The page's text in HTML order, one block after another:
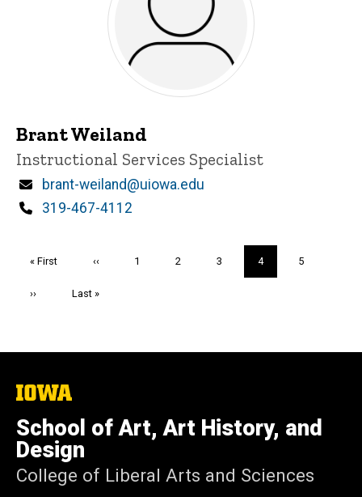
Brant Weiland
Title/Position
Instructional Services Specialist
Email
brant-weiland@uiowa.edu
Phone
319-467-4112
First
« First
Previous
‹‹ Page
1 Page
2 Page
3
Current
page
4 Page
5
Next
››
Last
Last »
The
University
of
Iowa
School of Art, Art History, and
Design
College of Liberal Arts and Sciences